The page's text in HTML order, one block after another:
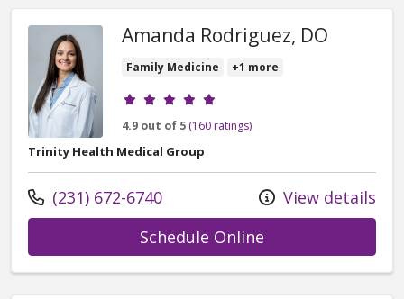
Amanda Rodriguez, DO
Family Medicine +1 more
Provider ratings
4.9 out of 5 (160 ratings)
Trinity Health Medical Group
Call us at
(231) 672-6740
View details
Schedule Online